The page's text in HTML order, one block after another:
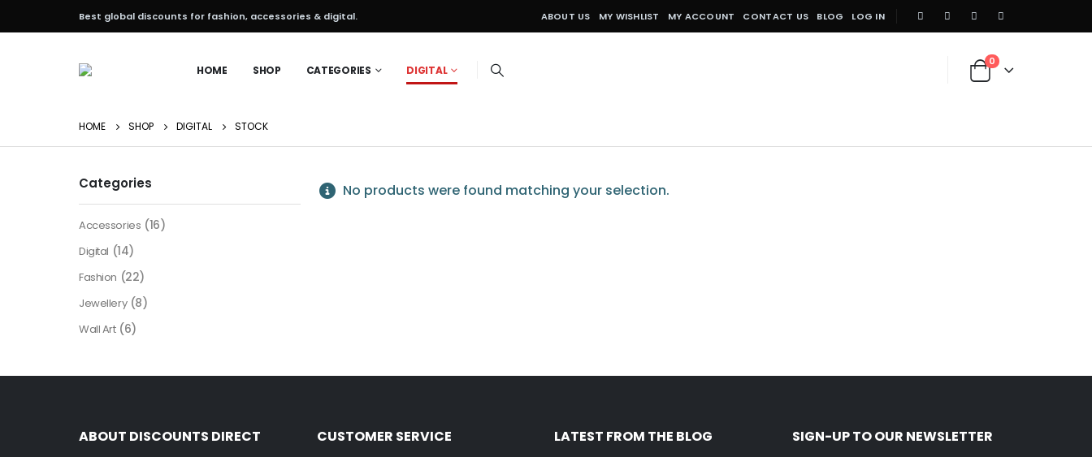
Best global discounts for fashion, accessories & digital. ABOUT US MY WISHLIST MY ACCOUNT CONTACT US BLOG LOG IN
HOME SHOP CATEGORIES DIGITAL
0
HOME SHOP DIGITAL STOCK
No products were found matching your selection.
Categories
Accessories (16)
Digital (14)
Fashion (22)
Jewellery (8)
Wall Art (6)
ABOUT DISCOUNTS DIRECT CUSTOMER SERVICE LATEST FROM THE BLOG SIGN-UP TO OUR NEWSLETTER